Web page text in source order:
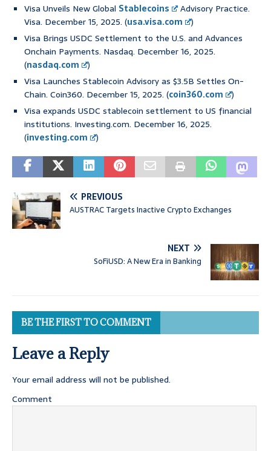
Visa Unveils New Global Stablecoins
Advisory Practice.
Visa. December 15, 2025. (usa.visa.com
)
Visa Brings USDC Settlement to the U.S. and Advances
Onchain Payments. Nasdaq. December 16, 2025.
(nasdaq.com
)
Visa Launches Stablecoin Advisory as $3.5B Settles On-
Chain. Coin360. December 15, 2025. (coin360.com
)
Visa expands USDC stablecoin settlement to US financial
institutions. Investing.com. December 16, 2025.
(investing.com )
PREVIOUS
AUSTRAC Targets Inactive Crypto Exchanges
NEXT
SoFiUSD: A New Era in Banking
BE THE FIRST TO COMMENT
Leave a Reply
Your email address will not be published.
Comment